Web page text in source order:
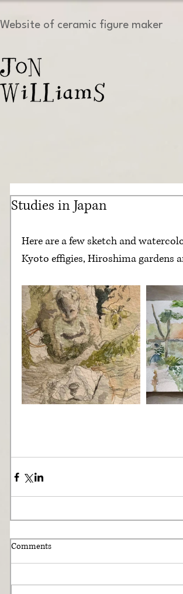
Website of ceramic figure maker
Studies in Japan
Here are a few sketch and
Kyoto effigies, Hiroshima gardens
Comments